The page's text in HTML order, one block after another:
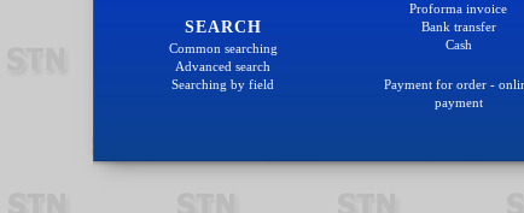
SEARCH
Common searching
Advanced search
Searching by field
Proforma invoice
Bank transfer
Cash
Payment for order -
payment